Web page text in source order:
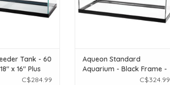
Tank - 60
x 16" Plus
#8423 COMBO
C$284.99
Aqueon Standard
Aquarium - Black Frame -
40 gal Breeder - ClearC$324.99